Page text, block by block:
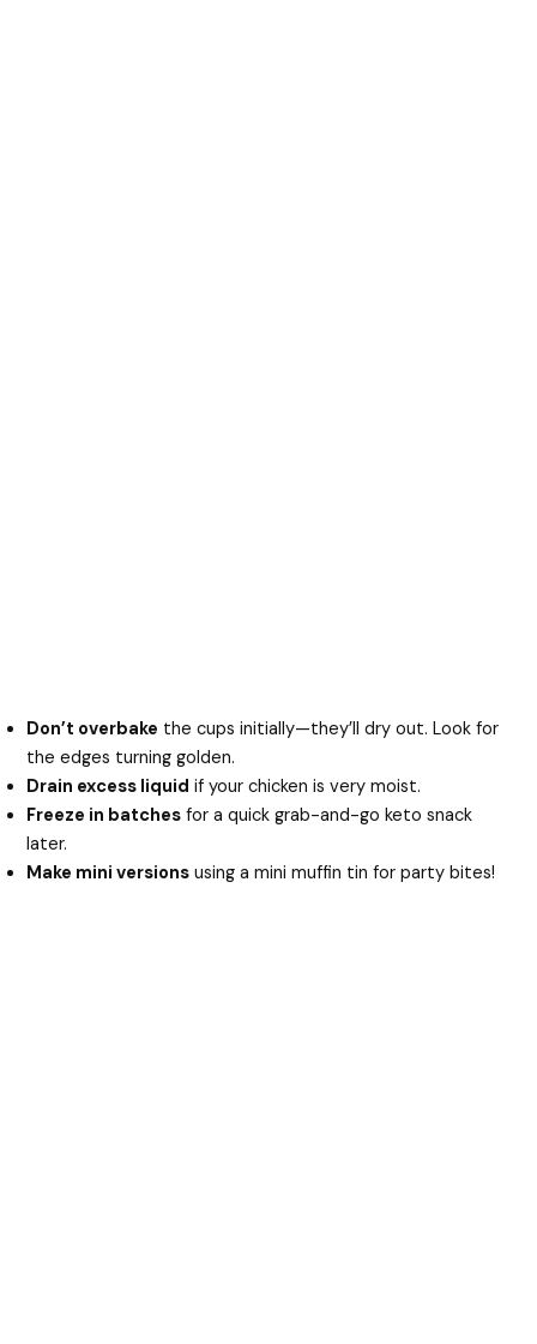
Don’t overbake the cups initially—they’ll dry out. Look for
the edges turning golden.
Drain excess liquid if your chicken is very moist.
Freeze in batches for a quick grab-and-go keto snack
later.
Make mini versions using a mini muffin tin for party bites!